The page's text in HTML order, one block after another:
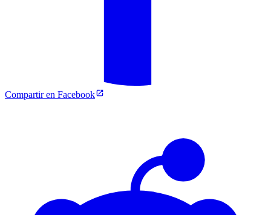
Compartir en Facebook